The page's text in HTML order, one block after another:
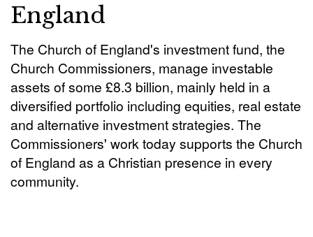
England
The Church of England's investment fund, the
Church Commissioners, manage investable
assets of some £8.3 billion, mainly held in a
diversified portfolio including equities, real estate
and alternative investment strategies. The
Commissioners' work today supports the Church
of England as a Christian presence in every
community.